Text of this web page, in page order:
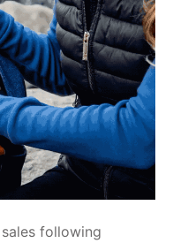
following